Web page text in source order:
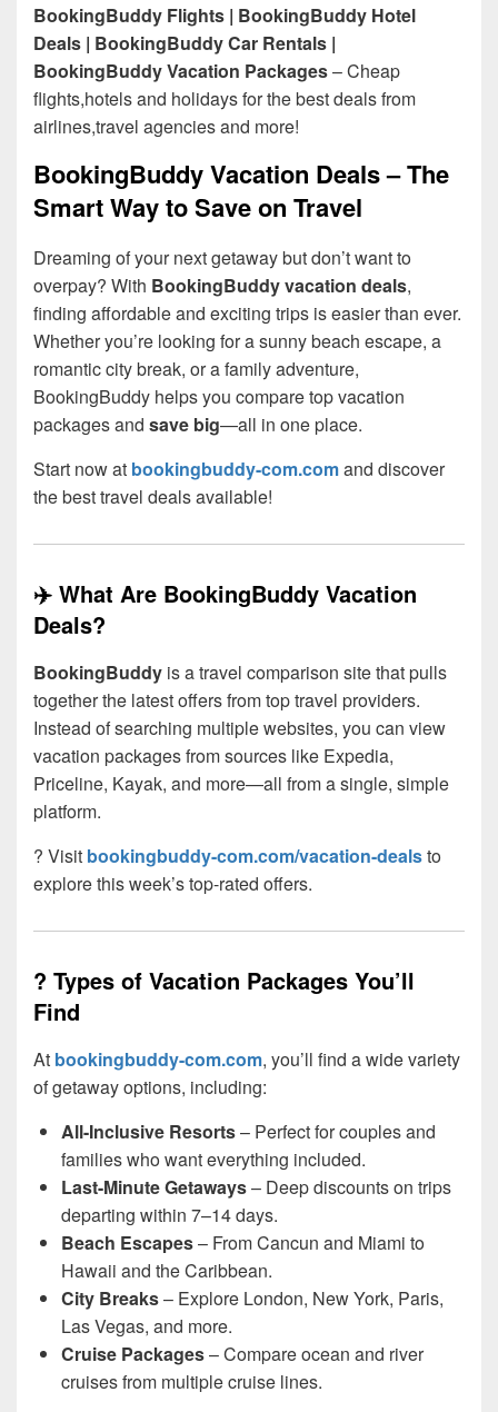
BookingBuddy Flights | BookingBuddy Hotel
Deals | BookingBuddy Car Rentals |
BookingBuddy Vacation Packages– Cheap
flights,hotels and holidays for the best deals from
airlines,travel agencies and more!
BookingBuddy Vacation Deals – The
Smart Way to Save on Travel
Dreaming of your next getaway but don’t want to
overpay? With BookingBuddy vacation deals,
finding affordable and exciting trips is easier than ever.
Whether you’re looking for a sunny beach escape, a
romantic city break, or a family adventure,
BookingBuddy helps you compare top vacation
packages and save big—all in one place.
Start now at bookingbuddy-com.comand discover
the best travel deals available!
✈️ What Are BookingBuddy Vacation
Deals?
BookingBuddy is a travel comparison site that pulls
together the latest offers from top travel providers.
Instead of searching multiple websites, you can view
vacation packages from sources like Expedia,
Priceline, Kayak, and more—all from a single, simple
platform.
? Visit bookingbuddy-com.com/vacation-dealsto
explore this week’s top-rated offers.
?️ Types of Vacation Packages You’ll
Find
At bookingbuddy-com.com, you’ll find a wide variety
of getaway options, including:
All-Inclusive Resorts– Perfect for couples and
families who want everything included.
Last-Minute Getaways– Deep discounts on trips
departing within 7–14 days.
Beach Escapes– From Cancun and Miami to
Hawaii and the Caribbean.
City Breaks– Explore London, New York, Paris,
Las Vegas, and more.
Cruise Packages– Compare ocean and river
cruises from multiple cruise lines.